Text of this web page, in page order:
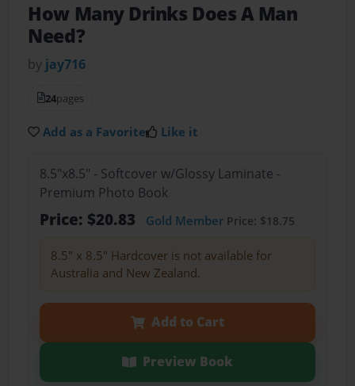
How Many Drinks Does A Man
Need?
by jay716
24pages
Add as a Favorite Like it
8.5"x8.5" - Softcover w/Glossy Laminate -
Premium Photo Book
Price: $20.83 Gold MemberPrice: $18.75
8.5" x 8.5" Hardcover is not available for
Australia and New Zealand.
Add to Cart
Preview Book